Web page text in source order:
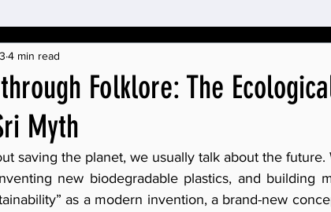
Folklore: The
Myth
4 min read
saving the planet, we usually talk about the
new biodegradable plastics, and building
as a modern invention, a brand-new